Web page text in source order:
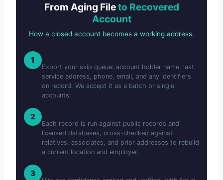
From Aging Fileto Recovered
Account
How a closed account becomes a working address.
1
Export your skip queue: account holder name, last
service address, phone, email, and any identifiers
on record. We accept it as a batch or single
accounts.
2
Each record is run against public records and
licensed databases, cross-checked against
relatives, associates, and prior addresses to rebuild
a current location and employer.
3